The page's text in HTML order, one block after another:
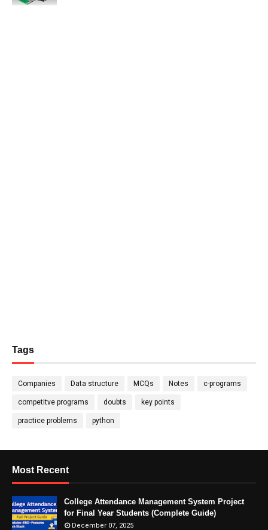
Tags
Companies Data structure MCQs Notes c-programs
competitve programs doubts key points
practice problems python
Most Recent
College Attendance Management System Project
for Final Year Students (Complete Guide)
December 07, 2025